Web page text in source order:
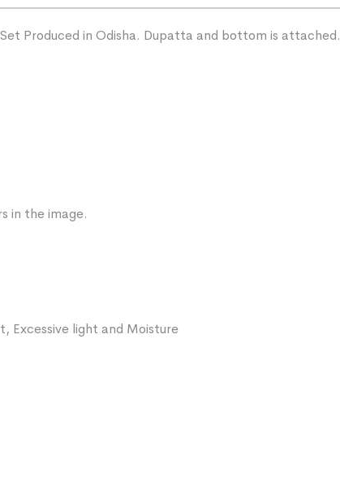
Produced in Odisha. Dupatta and bottom is attached.
in the image.
Excessive light and Moisture